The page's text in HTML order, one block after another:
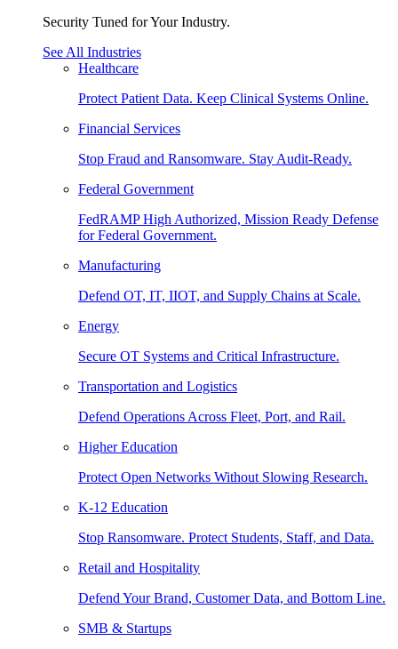
Security Tuned for Your Industry.
See All Industries
Healthcare
Protect Patient Data. Keep Clinical Systems Online.
Financial Services
Stop Fraud and Ransomware. Stay Audit-Ready.
Federal Government
FedRAMP High Authorized, Mission Ready Defense
for Federal Government.
Manufacturing
Defend OT, IT, IIOT, and Supply Chains at Scale.
Energy
Secure OT Systems and Critical Infrastructure.
Transportation and Logistics
Defend Operations Across Fleet, Port, and Rail.
Higher Education
Protect Open Networks Without Slowing Research.
K-12 Education
Stop Ransomware. Protect Students, Staff, and Data.
Retail and Hospitality
Defend Your Brand, Customer Data, and Bottom Line.
SMB & Startups